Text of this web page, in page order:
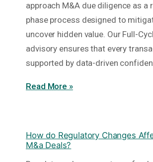
approach M&A due diligence as a
phase process designed to
uncover hidden value. Our Full-
advisory ensures that every
supported by data-driven
Read More »
How do Regulatory Changes
M&a Deals?